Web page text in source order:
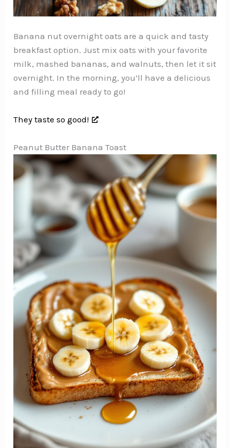
Banana nut overnight oats are a quick and tasty
breakfast option. Just mix oats with your favorite
milk, mashed bananas, and walnuts, then let it sit
overnight. In the morning, you’ll have a delicious
and filling meal ready to go!
They taste so good!
Peanut Butter Banana Toast